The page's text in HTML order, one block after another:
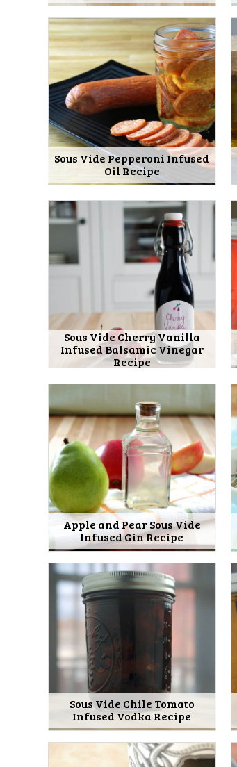
Sous Vide Pepperoni Infused
Oil Recipe
Sous Vide Cherry Vanilla
Infused Balsamic Vinegar
Recipe
Apple and Pear Sous Vide
Infused Gin Recipe
Sous Vide Chile Tomato
Infused Vodka Recipe